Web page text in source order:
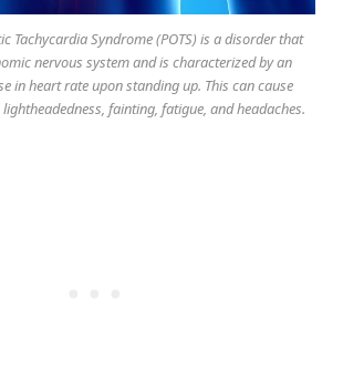
Tachycardia Syndrome (POTS) is a disorder that
nervous system and is characterized by an
in heart rate upon standing up. This can cause
fainting, fatigue, and headaches.